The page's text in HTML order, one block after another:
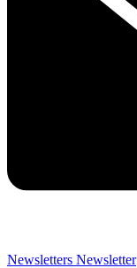
Newsletters Newsletter